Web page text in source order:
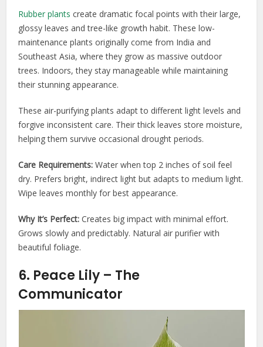
Rubber plants create dramatic focal points with their large,
glossy leaves and tree-like growth habit. These low-
maintenance plants originally come from India and
Southeast Asia, where they grow as massive outdoor
trees. Indoors, they stay manageable while maintaining
their stunning appearance.
These air-purifying plants adapt to different light levels and
forgive inconsistent care. Their thick leaves store moisture,
helping them survive occasional drought periods.
Care Requirements: Water when top 2 inches of soil feel
dry. Prefers bright, indirect light but adapts to medium light.
Wipe leaves monthly for best appearance.
Why It’s Perfect: Creates big impact with minimal effort.
Grows slowly and predictably. Natural air purifier with
beautiful foliage.
6. Peace Lily – The
Communicator